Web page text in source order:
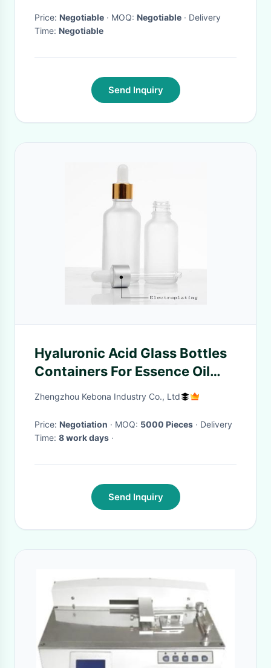
Price: Negotiable · MOQ: Negotiable · Delivery
Time: Negotiable
Send Inquiry
Hyaluronic Acid Glass Bottles
Containers For Essence Oil
Customizable Volume
Zhengzhou Kebona Industry Co., Ltd
Price: Negotiation · MOQ: 5000 Pieces · Delivery
Time: 8 work days ·
Send Inquiry